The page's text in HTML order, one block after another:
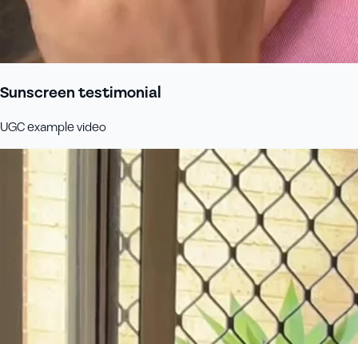
Sunscreen testimonial
UGC example video